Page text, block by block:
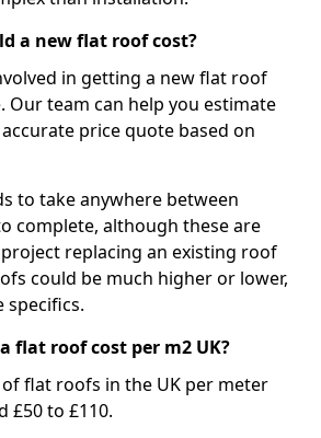
a new flat roof cost?
in getting a new flat roof
Our team can help you estimate
price quote based on
to take anywhere between
complete, although these are
replacing an existing roof
could be much higher or lower,
specifics.
flat roof cost per m2 UK?
flat roofs in the UK per meter
£50 to £110.